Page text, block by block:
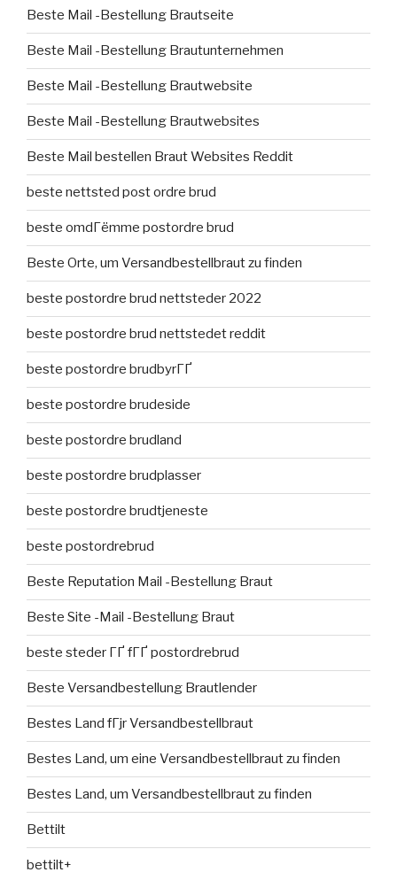
Beste Mail -Bestellung Brautseite
Beste Mail -Bestellung Brautunternehmen
Beste Mail -Bestellung Brautwebsite
Beste Mail -Bestellung Brautwebsites
Beste Mail bestellen Braut Websites Reddit
beste nettsted post ordre brud
beste omdГёmme postordre brud
Beste Orte, um Versandbestellbraut zu finden
beste postordre brud nettsteder 2022
beste postordre brud nettstedet reddit
beste postordre brudbyrГҐ
beste postordre brudeside
beste postordre brudland
beste postordre brudplasser
beste postordre brudtjeneste
beste postordrebrud
Beste Reputation Mail -Bestellung Braut
Beste Site -Mail -Bestellung Braut
beste steder ГҐ fГҐ postordrebrud
Beste Versandbestellung Brautlender
Bestes Land fГјr Versandbestellbraut
Bestes Land, um eine Versandbestellbraut zu finden
Bestes Land, um Versandbestellbraut zu finden
Bettilt
bettilt+